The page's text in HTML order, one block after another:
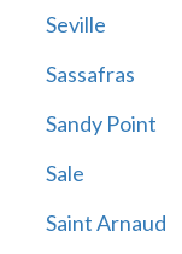
Seville
Sassafras
Sandy Point
Sale
Saint Arnaud